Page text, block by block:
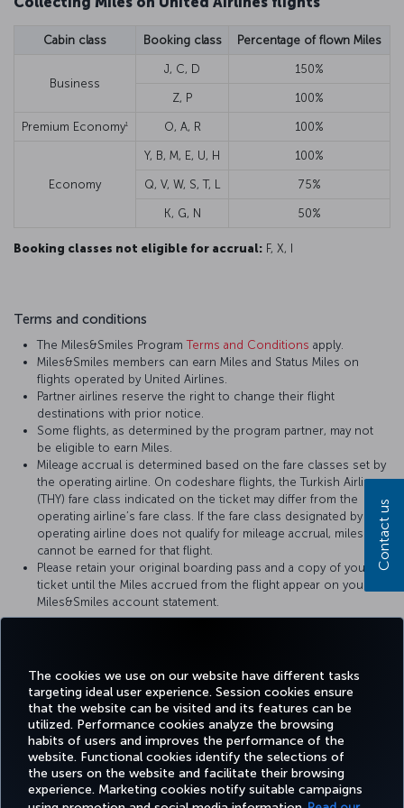
The cookies we use on our website have different tasks
targeting ideal user experience. Session cookies ensure
that the website can be visited and its features can be
utilized. Performance cookies analyze the browsing
habits of users and improves the performance of the
website. Functional cookies identify the selections of
the users on the website and facilitate their browsing
experience. Marketing cookies notify suitable campaigns
Cabin class Booking class Percentage of flown Miles
Business
J, C, D 150%
Z, P 100%
Premium Economy1 O, A, R 100%
Economy
Y, B, M, E, U, H 100%
Q, V, W, S, T, L 75%
K, G, N 50%
Booking classes not eligible for accrual: F, X, I
Terms and conditions
The Miles&Smiles ProgramTerms and Conditions apply.
Miles&Smiles members can earn Miles and Status Miles on
flights operated by United Airlines.
Partner airlines reserve the right to change their flight
destinations with prior notice.
Some flights, as determined by the program partner, may not
be eligible to earn Miles.
Mileage accrual is determined based on the fare classes set by
the operating airline. On codeshare flights, the Turkish Airlines
(THY) fare class indicated on the ticket may differ from the
operating airline’s fare class. If the fare class designated by the
operating airline does not qualify for mileage accrual, miles
cannot be earned for that flight.
Please retain your original boarding pass and a copy of your
ticket until the Miles accrued from the flight appear on your
Miles&Smiles account statement.
Facebook
TwitterInstagram
YouTubeLinkedIn
TiktokBlogPinterest
Contact us